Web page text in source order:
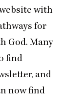
with
for
God. Many
find
and
nowfind